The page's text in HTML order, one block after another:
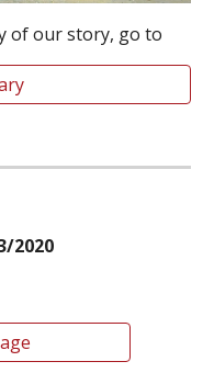
of our story, go to
2020